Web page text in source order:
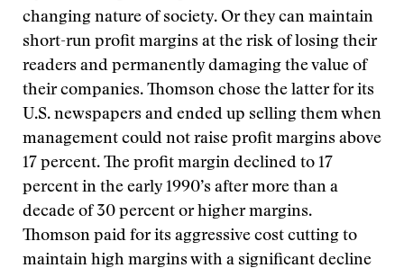
changing nature of society. Or they can maintain
short-run profit margins at the risk of losing their
readers and permanently damaging the value of
their companies. Thomson chose the latter for its
U.S. newspapers and ended up selling them when
management could not raise profit margins above
17 percent. The profit margin declined to 17
percent in the early 1990’s after more than a
decade of 30 percent or higher margins.
Thomson paid for its aggressive cost cutting to
maintain high margins with a significant decline